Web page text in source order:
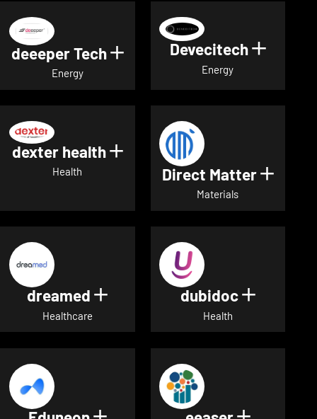
deeeper Tech Show details for deeeper
Energy
Devecitech Show
Energy
dexter health Show details for dexter
Health Direct Matter Show
Materials
dreamed Show details for dreamed
Healthcare
dubidoc Show
Health